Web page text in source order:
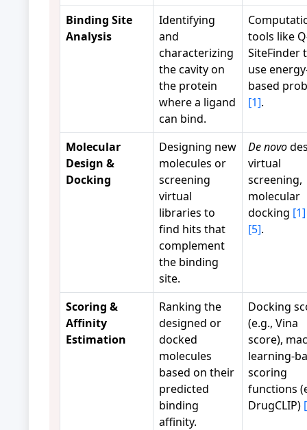
Binding Site
Analysis
Identifying
and
characterizing
the cavity on
the protein
where a ligand
can bind.
tools like
SiteFinder
use
based
[1].
Molecular
Design &
Docking
Designing new
molecules or
screening
virtual
libraries to
find hits that
complement
the binding
site.
De novo
virtual
screening,
molecular
docking [1]
[5].
Scoring &
Affinity
Estimation
Ranking the
designed or
docked
molecules
based on their
predicted
binding
affinity.
Docking
(e.g., Vina
score),
learning-
scoring
functions
DrugCLIP)